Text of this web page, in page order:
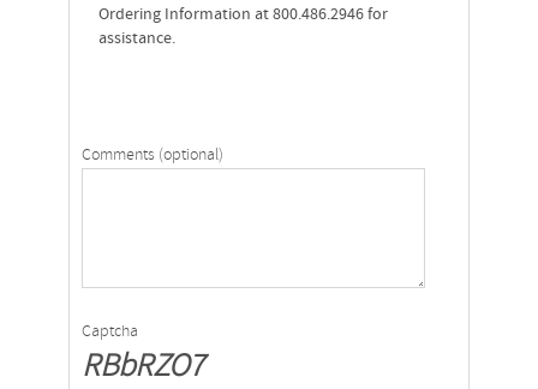
Ordering Information at 800.486.2946 for
assistance.
Comments (optional)
Captcha
RBbRZO7